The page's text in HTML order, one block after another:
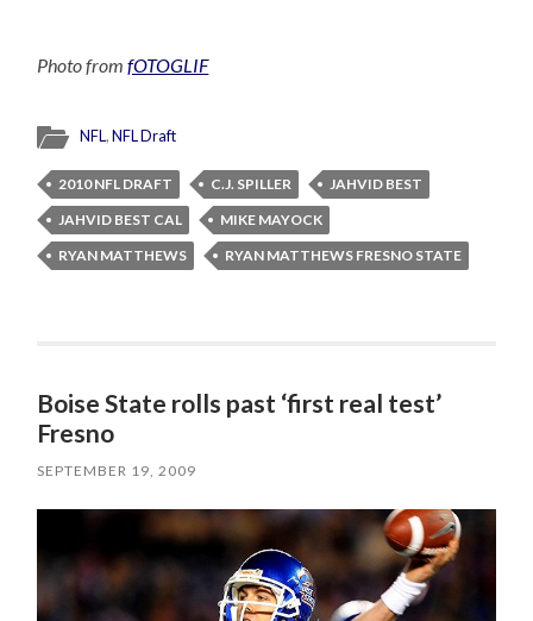
Photo fromfOTOGLIF
NFL,NFL Draft
2010 NFL DRAFT C.J. SPILLER
JAHVID BEST
JAHVID BEST CAL
MIKE MAYOCK
RYAN MATTHEWS
RYAN MATTHEWS FRESNO STATE
Boise State rolls past ‘first real test’
Fresno
SEPTEMBER 19, 2009